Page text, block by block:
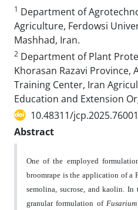
1 Department of
Agriculture, Ferdowsi
Mashhad, Iran.
2 Department of Plant
Khorasan Razavi Province,
Training Center, Iran
Education and Extension
10.48311/
Abstract
One of the employed
broomrape is the application of a
semolina, sucrose, and kaolin.
granular formulation of